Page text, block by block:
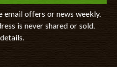
email offers or news weekly.
is never shared or sold.